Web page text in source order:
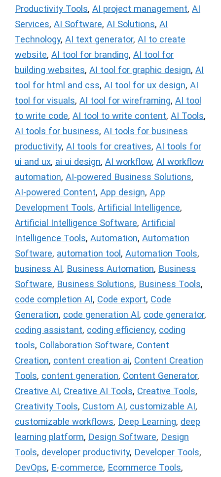
Productivity Tools, AI project management, AI
Services, AI Software, AI Solutions, AI
Technology, AI text generator, AI to create
website, AI tool for branding, AI tool for
building websites, AI tool for graphic design, AI
tool for html and css, AI tool for ux design, AI
tool for visuals, AI tool for wireframing, AI tool
to write code, AI tool to write content, AI Tools,
AI tools for business, AI tools for business
productivity, AI tools for creatives, AI tools for
ui and ux, ai ui design, AI workflow, AI workflow
automation, AI-powered Business Solutions,
AI-powered Content, App design, App
Development Tools, Artificial Intelligence,
Artificial Intelligence Software, Artificial
Intelligence Tools, Automation, Automation
Software, automation tool , Automation Tools,
business AI, Business Automation, Business
Software, Business Solutions, Business Tools,
code completion AI, Code export, Code
Generation, code generation AI, code generator,
coding assistant, coding efficiency, coding
tools, Collaboration Software, Content
Creation, content creation ai, Content Creation
Tools, content generation, Content Generator,
Creative AI, Creative AI Tools, Creative Tools,
Creativity Tools, Custom AI, customizable AI,
customizable workflows, Deep Learning, deep
learning platform, Design Software, Design
Tools, developer productivity, Developer Tools,
DevOps, E-commerce, Ecommerce Tools,